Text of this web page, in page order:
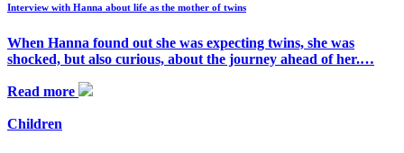
Interview with Hanna about life as the mother of twins
When Hanna found out she was expecting twins, she was
shocked, but also curious, about the journey ahead of her.…
Read more
Children